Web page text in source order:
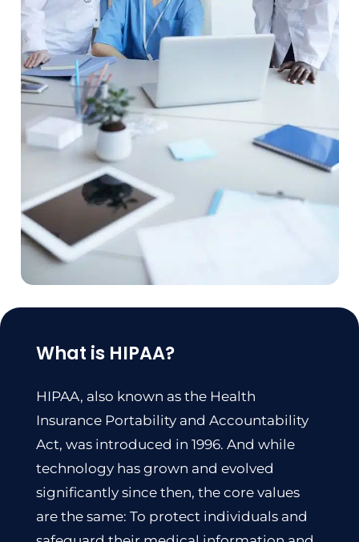
What is HIPAA?
HIPAA, also known as the Health
Insurance Portability and Accountability
Act, was introduced in 1996. And while
technology has grown and evolved
significantly since then, the core values
are the same: To protect individuals and